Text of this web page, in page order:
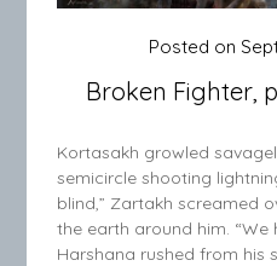
Broken Fighter,
Posted on
Kortasakh growled
semicircle shooting
blind,” Zartakh screamed
the earth around him. “We
Harshana rushed from his